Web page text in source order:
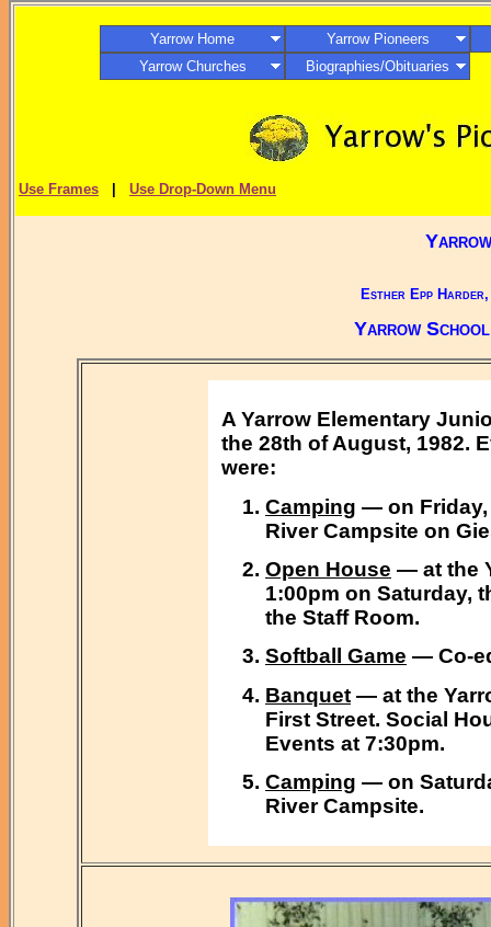
Yarrow Home
Yarrow Pioneers
Yarrow Churches
Biographies/Obituaries
Use Frames Use Drop-Down Menu
Esther Epp Harder,
Yarrow School
A Yarrow Elementary
the 28th of August, 1982.
were:
Camping — on Friday,
River Campsite on
Open House — at the
1:00pm on Saturday,
the Staff Room.
Softball Game — Co-
Banquet — at the
First Street. Social
Events at 7:30pm.
Camping — on
River Campsite.